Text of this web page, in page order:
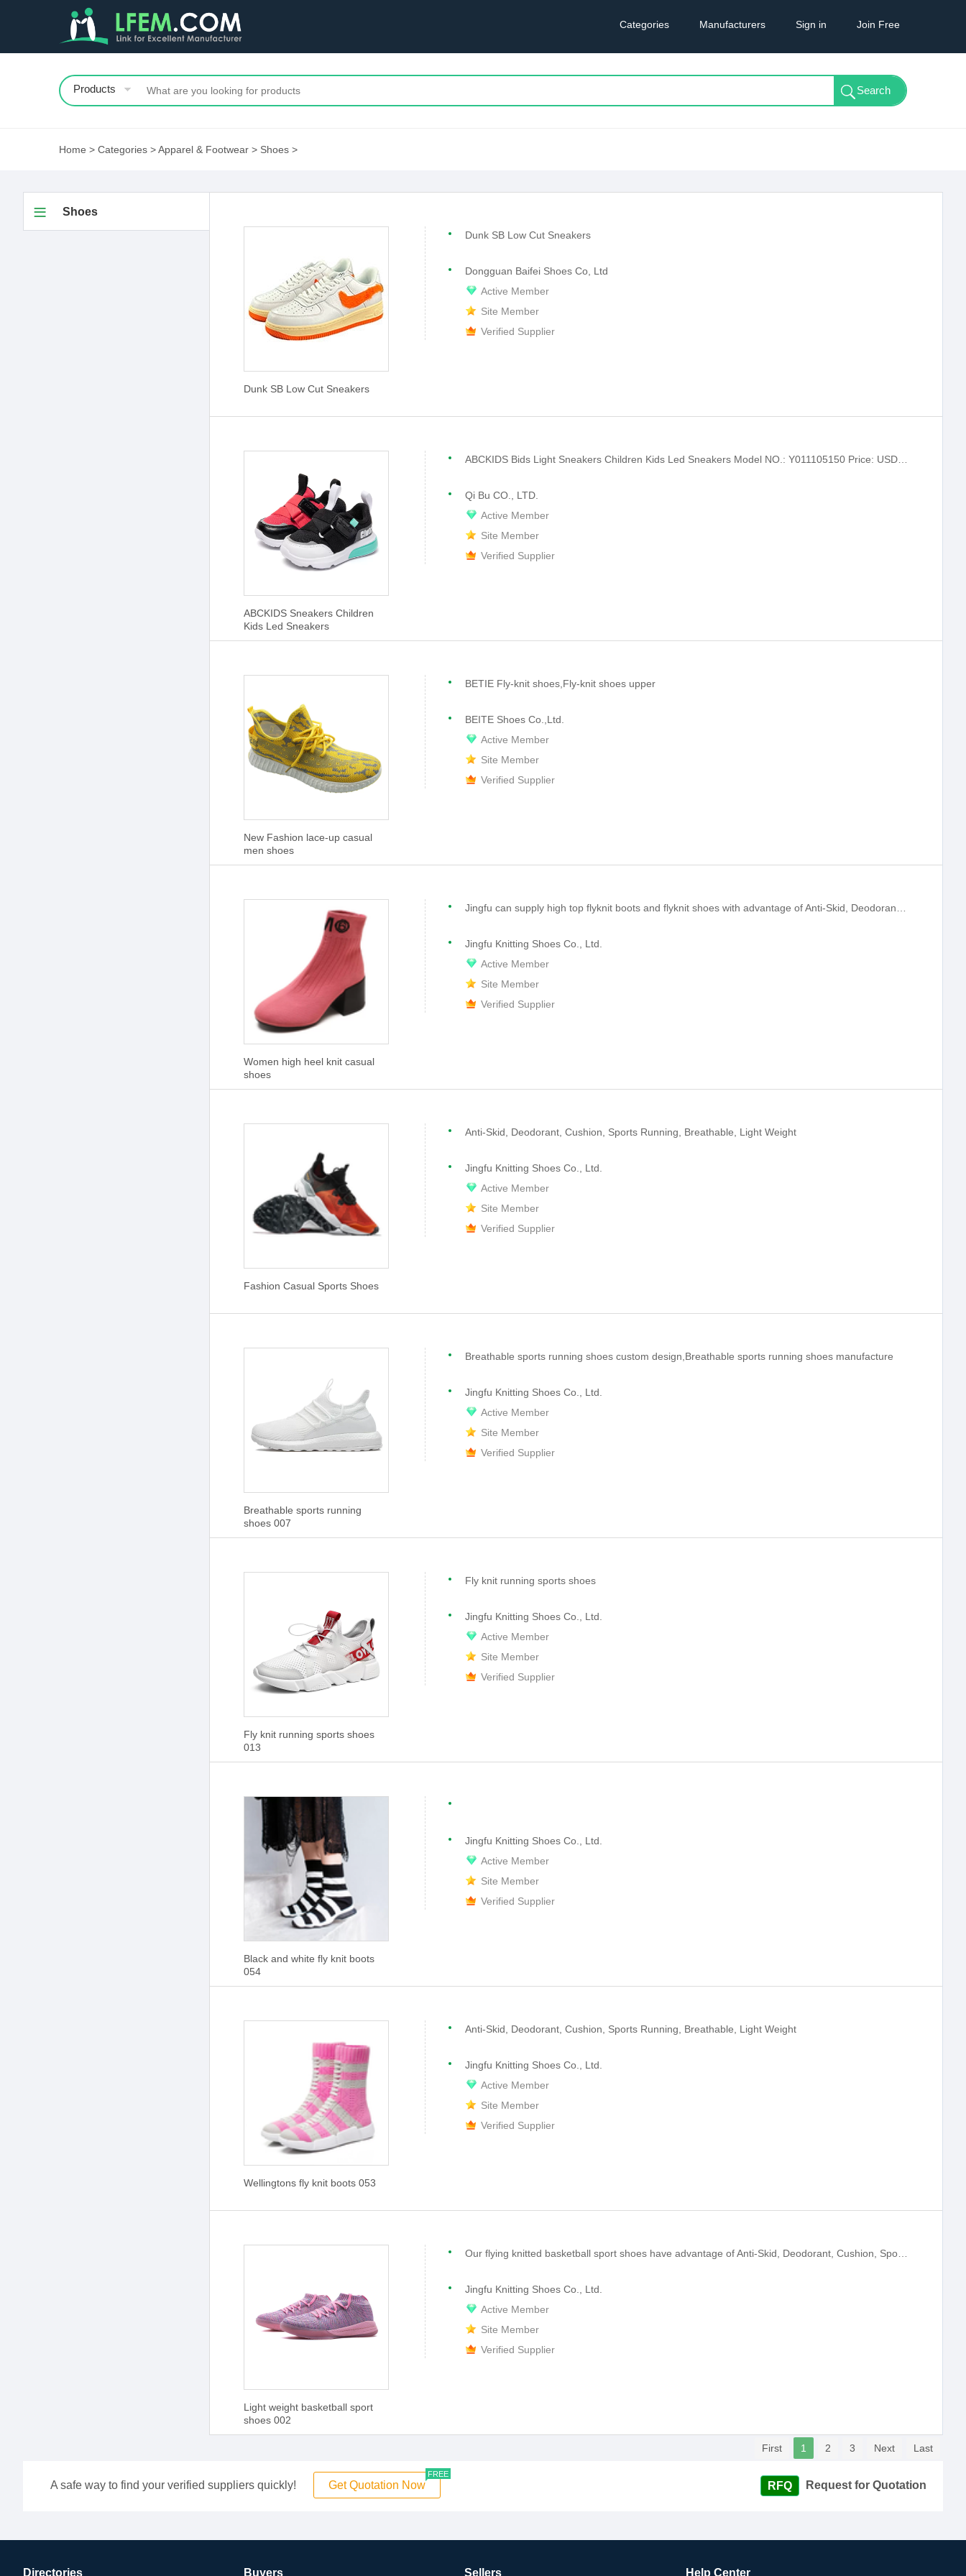
Categories Manufacturers Sign in Join Free
Products
Home > Categories >Apparel & Footwear > Shoes >
Shoes
Dunk SB Low Cut Sneakers
Dunk SB Low Cut Sneakers
Dongguan Baifei Shoes Co, Ltd
Active Member
Site Member
Verified Supplier
ABCKIDS Sneakers Children
Kids Led Sneakers
Qi Bu CO., LTD.
Active Member
Site Member
Verified Supplier
New Fashion lace-up casual
men shoes
BETIE Fly-knit shoes,Fly-knit shoes upper
BEITE Shoes Co.,Ltd.
Active Member
Site Member
Verified Supplier
Women high heel knit casual
shoes
Jingfu Knitting Shoes Co., Ltd.
Active Member
Site Member
Verified Supplier
Fashion Casual Sports Shoes
Anti-Skid, Deodorant, Cushion, Sports Running, Breathable, Light Weight
Jingfu Knitting Shoes Co., Ltd.
Active Member
Site Member
Verified Supplier
Breathable sports running
shoes 007
Breathable sports running shoes custom design,Breathable sports running shoes manufacture
Jingfu Knitting Shoes Co., Ltd.
Active Member
Site Member
Verified Supplier
Fly knit running sports shoes
013
Fly knit running sports shoes
Jingfu Knitting Shoes Co., Ltd.
Active Member
Site Member
Verified Supplier
Black and white fly knit boots
054
Jingfu Knitting Shoes Co., Ltd.
Active Member
Site Member
Verified Supplier
Wellingtons fly knit boots 053
Anti-Skid, Deodorant, Cushion, Sports Running, Breathable, Light Weight
Jingfu Knitting Shoes Co., Ltd.
Active Member
Site Member
Verified Supplier
Light weight basketball sport
shoes 002
Jingfu Knitting Shoes Co., Ltd.
Active Member
Site Member
Verified Supplier
First 1 2 3 Next Last
A safe way to find your verified suppliers quickly! Get Quotation Now
FREE
Request for Quotation
Directories Buyers Sellers Help Center